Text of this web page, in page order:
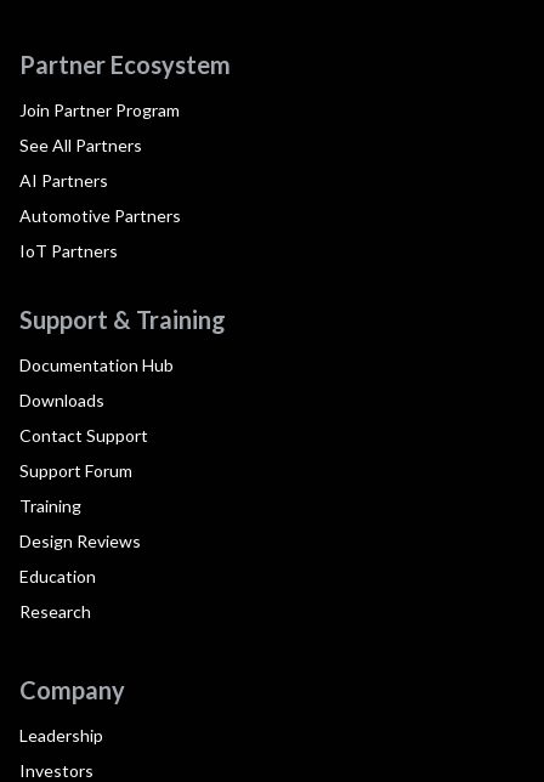
Partner Ecosystem
Join Partner Program
See All Partners
AI Partners
Automotive Partners
IoT Partners
Support & Training
Documentation Hub
Downloads
Contact Support
Support Forum
Training
Design Reviews
Education
Research
Company
Leadership
Investors